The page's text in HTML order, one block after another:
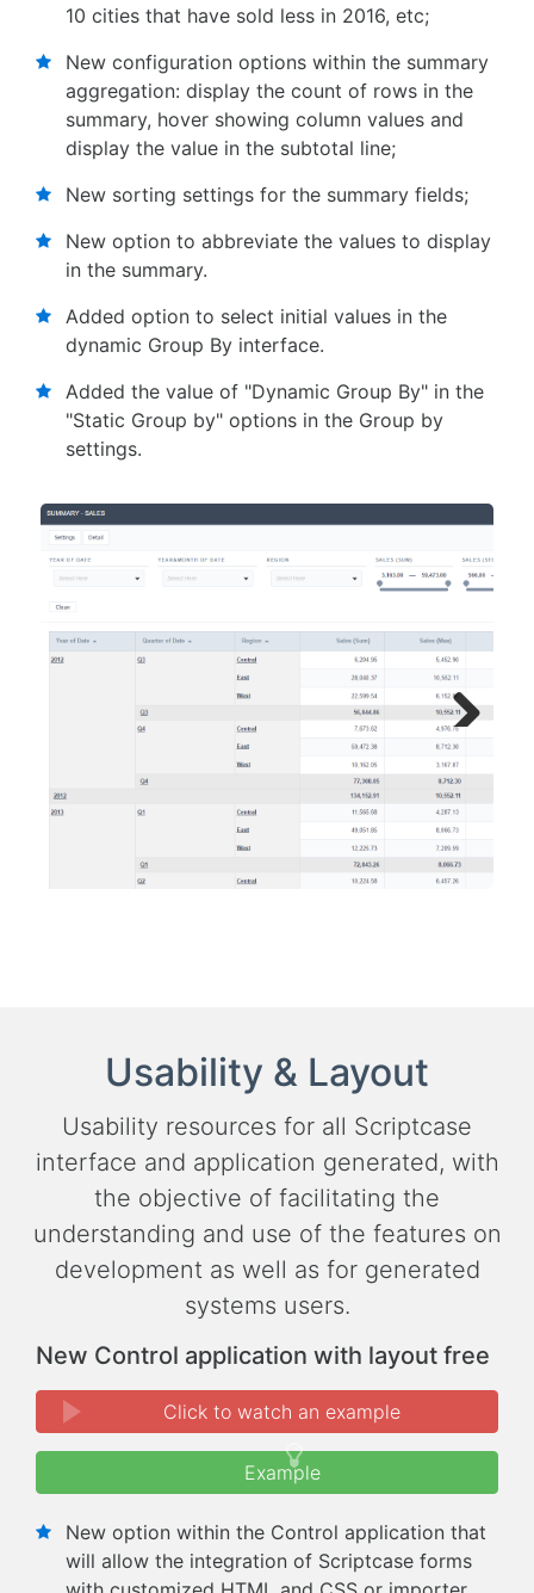
10 cities that have sold less in 2016, etc;
New configuration options within the summary
aggregation: display the count of rows in the
summary, hover showing column values and
display the value in the subtotal line;
New sorting settings for the summary fields;
New option to abbreviate the values to display
in the summary.
Added option to select initial values ​​in the
dynamic Group By interface.
Added the value of "Dynamic Group By" in the
"Static Group by" options in the Group by
settings.
Next
Usability & Layout
Usability resources for all Scriptcase
interface and application generated, with
the objective of facilitating the
understanding and use of the features on
development as well as for generated
systems users.
New Control application with layout free
Click to watch an example
Example
New option within the Control application that
will allow the integration of Scriptcase forms